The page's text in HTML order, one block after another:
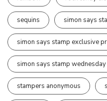
sequins simon says
simon says stamp exclusive
simon says stamp
stampers anonymous